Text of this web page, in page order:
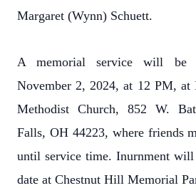
Margaret (Wynn) Schuett.
A memorial service will be
November 2, 2024, at 12 PM, at
Methodist Church, 852 W.
Falls, OH 44223, where friends
until service time. Inurnment
date at Chestnut Hill Memorial